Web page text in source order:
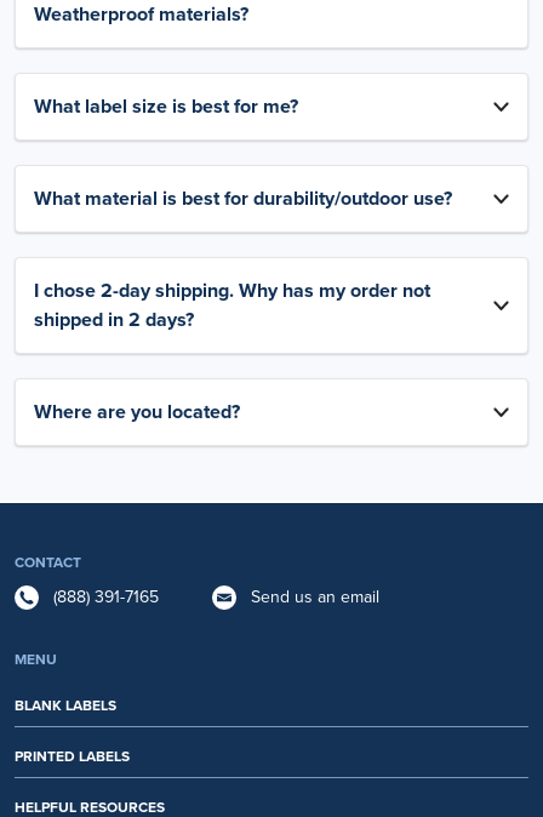
Weatherproof materials?
What label size is best for me?
What material is best for durability/outdoor use?
I chose 2-day shipping. Why has my order not
shipped in 2 days?
Where are you located?
CONTACT
(888) 391-7165 Send us an email
MENU
BLANK LABELS
PRINTED LABELS
HELPFUL RESOURCES